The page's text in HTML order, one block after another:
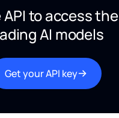
API to access the
AI models
Get your API key